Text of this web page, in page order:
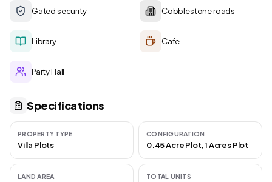
Gated security Cobblestone roads
Library Cafe
Party Hall
Specifications
PROPERTY TYPE
Villa Plots
CONFIGURATION
0.45 Acre Plot, 1 Acres Plot
LAND AREA TOTAL UNITS